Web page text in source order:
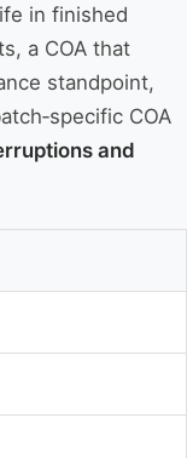
in finished
a COA that
standpoint,
COA
and